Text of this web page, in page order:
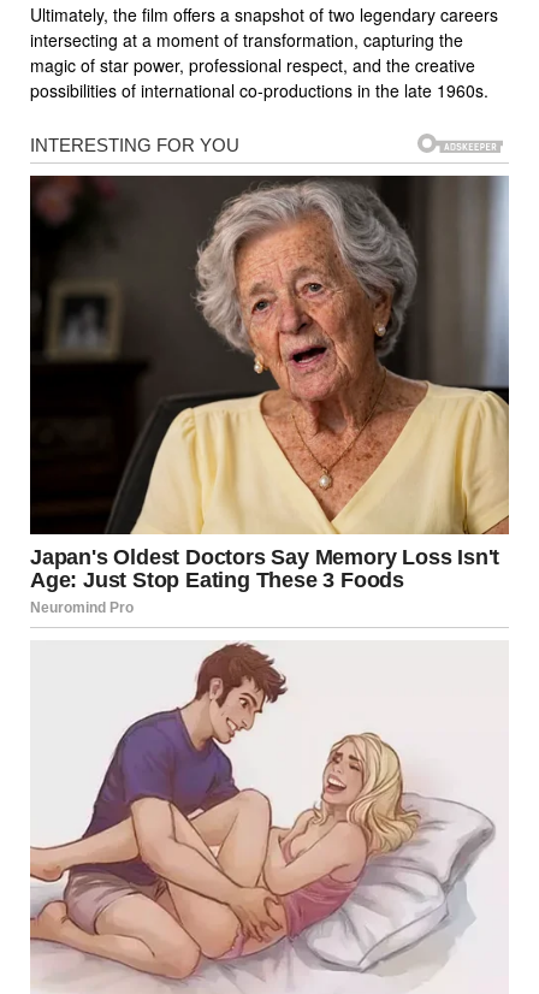
Ultimately, the film offers a snapshot of two legendary careers
intersecting at a moment of transformation, capturing the
magic of star power, professional respect, and the creative
possibilities of international co-productions in the late 1960s.